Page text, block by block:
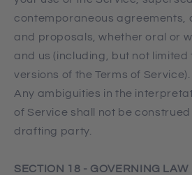
contemporaneous agreements,
and proposals, whether oral or
and us (including, but not limited
versions of the Terms of Service).
Any ambiguities in the
of Service shall not be
drafting party.
SECTION 18 - GOVERNING LAW